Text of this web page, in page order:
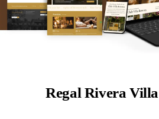
Regal Rivera Villa